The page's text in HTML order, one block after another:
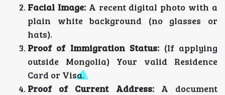
Facial Image:A recent digital photo with a
plain white background (no glasses or
hats).
Proof of Immigration Status: (If applying
outside Mongolia) Your valid Residence
Card or Visa.
Proof of Current Address:A document